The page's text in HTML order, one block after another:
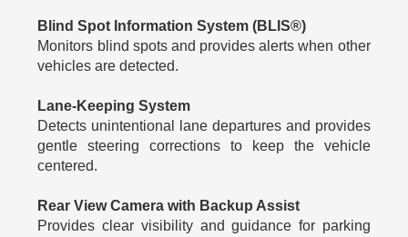
Blind Spot Information System (BLIS®)
Monitors blind spots and provides alerts when other
vehicles are detected.
Lane-Keeping System
Detects unintentional lane departures and provides
gentle steering corrections to keep the vehicle
centered.
Rear View Camera with Backup Assist
Provides clear visibility and guidance for parking